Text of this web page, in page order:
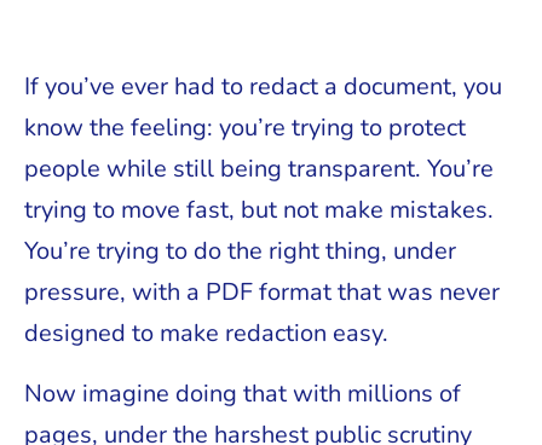
If you’ve ever had to redact a document, you
know the feeling: you’re trying to protect
people while still being transparent. You’re
trying to move fast, but not make mistakes.
You’re trying to do the right thing, under
pressure, with a PDF format that was never
designed to make redaction easy.
Now imagine doing that with millions of
pages, under the harshest public scrutiny